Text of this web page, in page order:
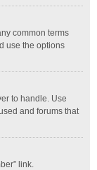
common terms
use the options
to handle. Use
and forums that
link.